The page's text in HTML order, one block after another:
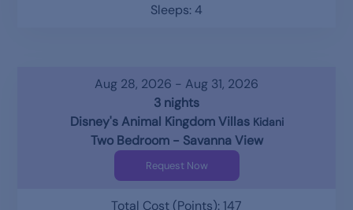
Sleeps: 4
Aug 28, 2026 - Aug 31, 2026
3 nights
Disney's Animal Kingdom Villas Kidani
Two Bedroom - Savanna View
Request Now
Total Cost (Points): 147